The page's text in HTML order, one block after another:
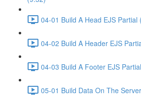
04-01 Build A Head EJS Partial
04-02 Build A Header EJS
04-03 Build A Footer EJS
05-01 Build Data On The